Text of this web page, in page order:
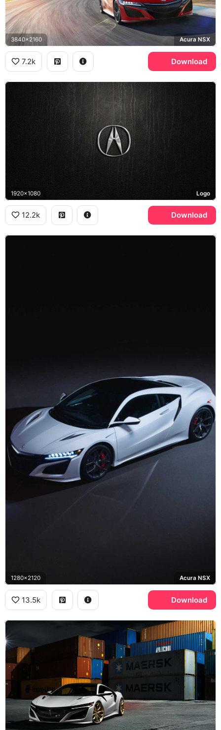
3840x2160 Acura NSX
7.2k Download
1920x1080 Logo
12.2k Download
1280x2120 Acura NSX
13.5k Download